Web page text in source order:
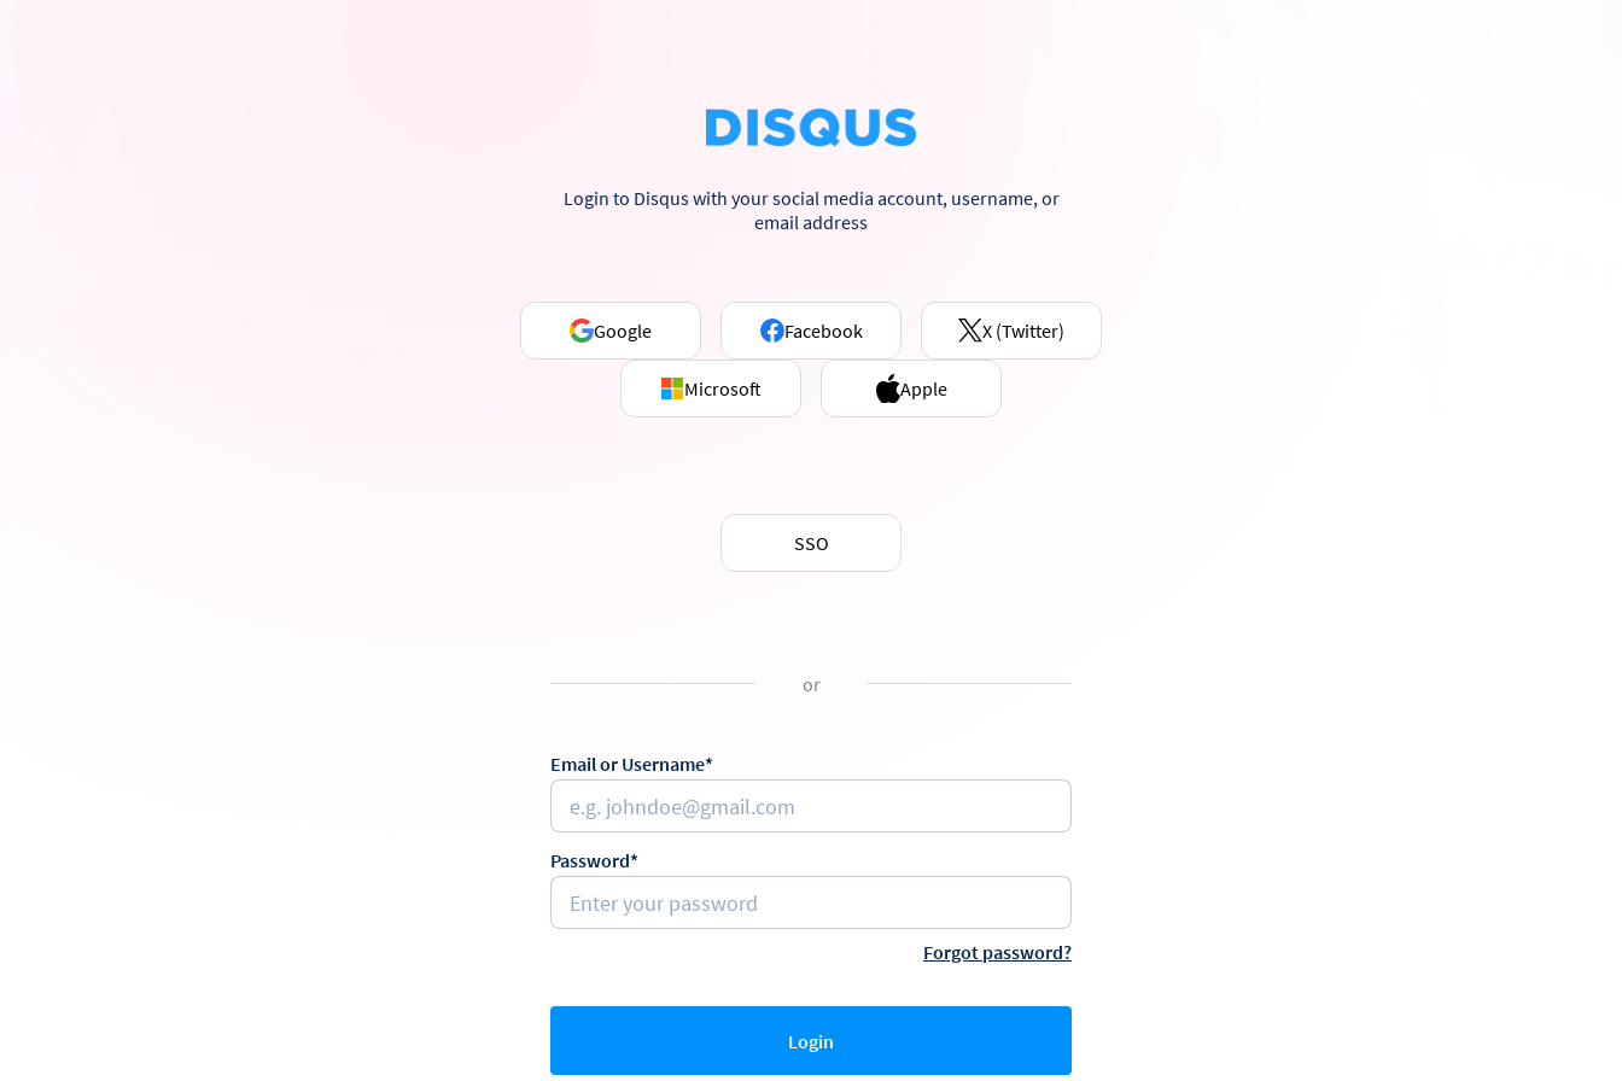
Login to Disqus with your social media account, username, or
email address
Google Facebook X (Twitter)
Microsoft Apple
SSO
or
Email or Username*
Password*
Forgot password?
Login